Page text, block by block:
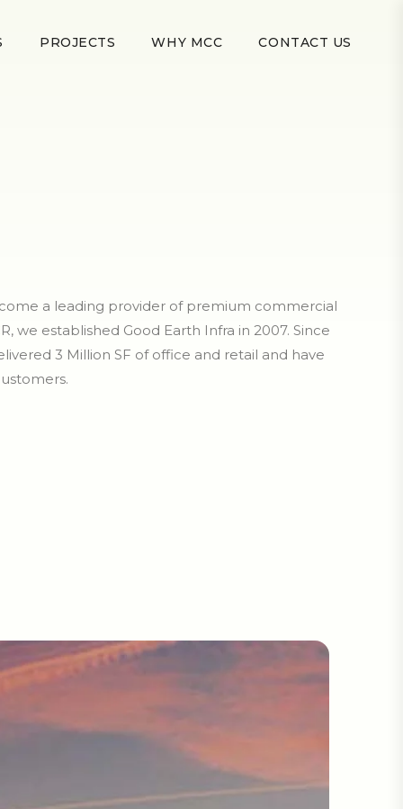
PROJECTS WHY MCC CONTACT US
a leading provider of premium commercial
we established Good Earth Infra in 2007. Since
3 Million SF of office and retail and have